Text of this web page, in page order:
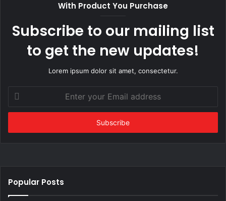
With Product You Purchase
Subscribe to our mailing list
to get the new updates!
Lorem ipsum dolor sit amet, consectetur.
your
Email
Popular Posts